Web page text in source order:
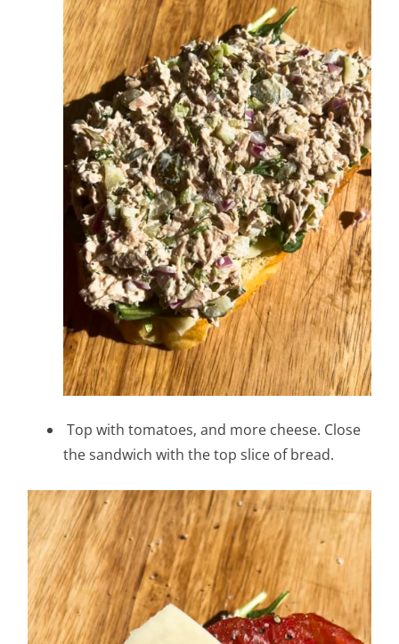
Top with tomatoes, and more cheese. Close
the sandwich with the top slice of bread.